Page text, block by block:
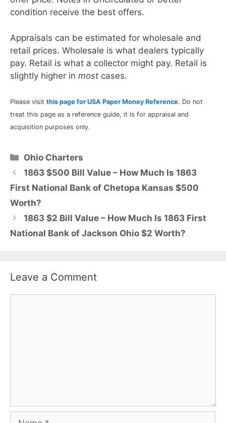
condition receive the best offers.
Appraisals can be estimated for wholesale and
retail prices. Wholesale is what dealers typically
pay. Retail is what a collector might pay. Retail is
slightly higher in most cases.
Please visit this page for USA Paper Money Reference. Do not
treat this page as a reference guide, it is for appraisal and
acquisition purposes only.
Categories
Ohio Charters
1863 $500 Bill Value – How Much Is 1863
First National Bank of Chetopa Kansas $500
Worth?
1863 $2 Bill Value – How Much Is 1863 First
National Bank of Jackson Ohio $2 Worth?
Leave a Comment
Name